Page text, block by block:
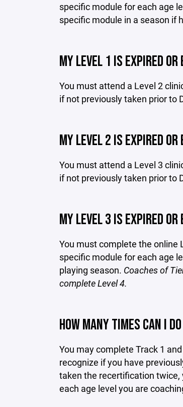
specific module for each age
specific module in a season if
MY LEVEL 1 IS EXPIRED
You must attend a Level 2
if not previously taken prior to
MY LEVEL 2 IS EXPIRED
You must attend a Level 3
if not previously taken prior to
MY LEVEL 3 IS EXPIRED
You must complete the online
specific module for each age
playing season. Coaches of
complete Level 4.
HOW MANY TIMES CAN I
You may complete Track 1
recognize if you have
taken the recertification
each age level you are